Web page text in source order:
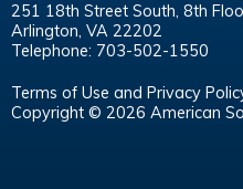
251 18th Street South, 8th
Arlington, VA 22202
Telephone: 703-502-1550
Terms of Use and Privacy
Copyright © 2026 American